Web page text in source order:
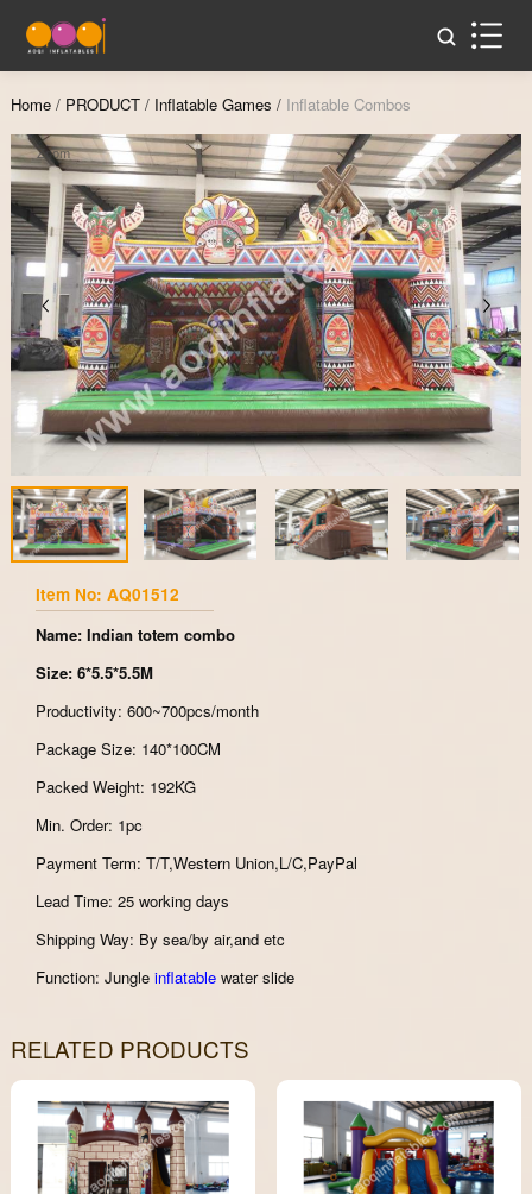
Home / PRODUCT / Inflatable Games / Inflatable Combos
Zoom
Item No: AQ01512
Name: Indian totem combo
Size: 6*5.5*5.5M
Productivity: 600~700pcs/month
Package Size: 140*100CM
Packed Weight: 192KG
Min. Order: 1pc
Payment Term: T/T,Western Union,L/C,PayPal
Lead Time: 25 working days
Shipping Way: By sea/by air,and etc
Function: Jungleinflatable water slide
RELATED PRODUCTS